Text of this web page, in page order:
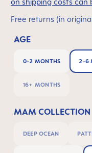
on shipping costs can
Free returns (in
AGE
0-2 MONTHS 2-6
16+ MONTHS
MAM COLLECTION
DEEP OCEAN